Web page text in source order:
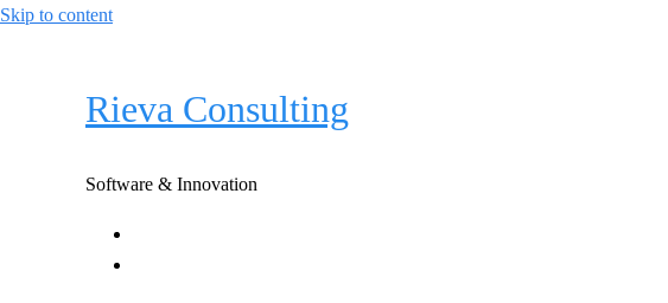
Skip to content
Rieva Consulting
Software & Innovation